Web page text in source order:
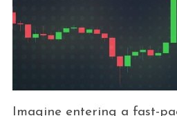
Imagine entering a fast-